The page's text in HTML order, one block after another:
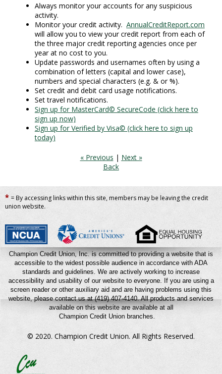
Always monitor your accounts for any suspicious
activity.
Monitor your credit activity. AnnualCreditReport.com
will allow you to view your credit report from each of
the three major credit reporting agencies once per
year at no cost to you.
Update passwords and usernames often by using a
combination of letters (capital and lower case),
numbers and special characters (e.g. & or %).
Set credit and debit card usage notifications.
Set travel notifications.
Sign up for MasterCard© SecureCode (click here to
sign up now)
Sign up for Verified by Visa© (click here to sign up
today)
« Previous | Next »
Back
* = By accessing links within this site, members may be leaving the credit
union website.
Champion Credit Union, Inc. is committed to providing a website that is
accessible to the widest possible audience in accordance with ADA
standards and guidelines. We are actively working to increase
accessibility and usability of our website to everyone. If you are using a
screen reader or other auxiliary aid and are having problems using this
website, please contact us at (419) 407-4140.All products and services
available on this website are available at all
Champion Credit Union branches.
© 2020. Champion Credit Union. All Rights Reserved.